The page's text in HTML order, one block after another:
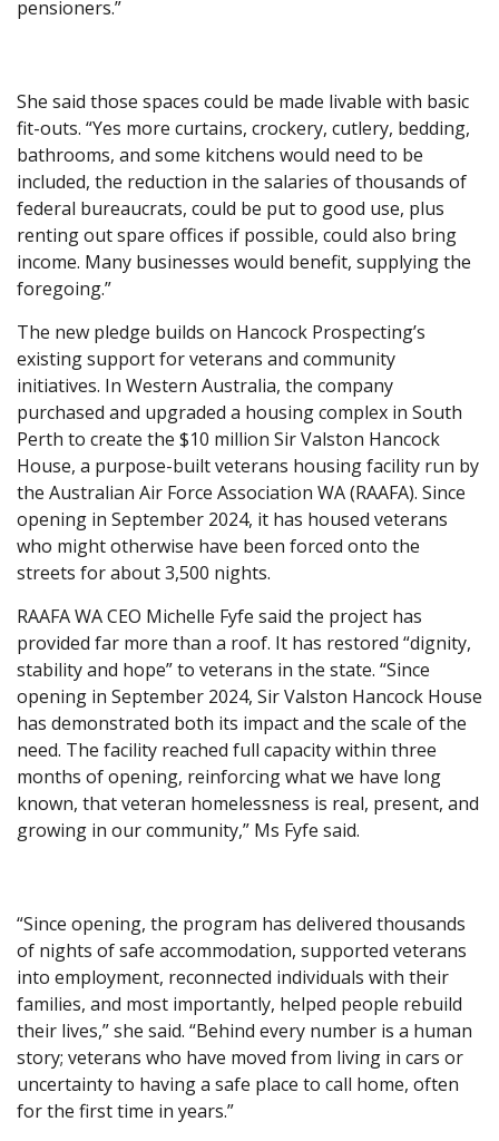
pensioners.”
She said those spaces could be made livable with basic
fit-outs. “Yes more curtains, crockery, cutlery, bedding,
bathrooms, and some kitchens would need to be
included, the reduction in the salaries of thousands of
federal bureaucrats, could be put to good use, plus
renting out spare offices if possible, could also bring
income. Many businesses would benefit, supplying the
foregoing.”
The new pledge builds on Hancock Prospecting’s
existing support for veterans and community
initiatives. In Western Australia, the company
purchased and upgraded a housing complex in South
Perth to create the $10 million Sir Valston Hancock
House, a purpose-built veterans housing facility run by
the Australian Air Force Association WA (RAAFA). Since
opening in September 2024, it has housed veterans
who might otherwise have been forced onto the
streets for about 3,500 nights.
RAAFA WA CEO Michelle Fyfe said the project has
provided far more than a roof. It has restored “dignity,
stability and hope” to veterans in the state. “Since
opening in September 2024, Sir Valston Hancock House
has demonstrated both its impact and the scale of the
need. The facility reached full capacity within three
months of opening, reinforcing what we have long
known, that veteran homelessness is real, present, and
growing in our community,” Ms Fyfe said.
“Since opening, the program has delivered thousands
of nights of safe accommodation, supported veterans
into employment, reconnected individuals with their
families, and most importantly, helped people rebuild
their lives,” she said. “Behind every number is a human
story; veterans who have moved from living in cars or
uncertainty to having a safe place to call home, often
for the first time in years.”